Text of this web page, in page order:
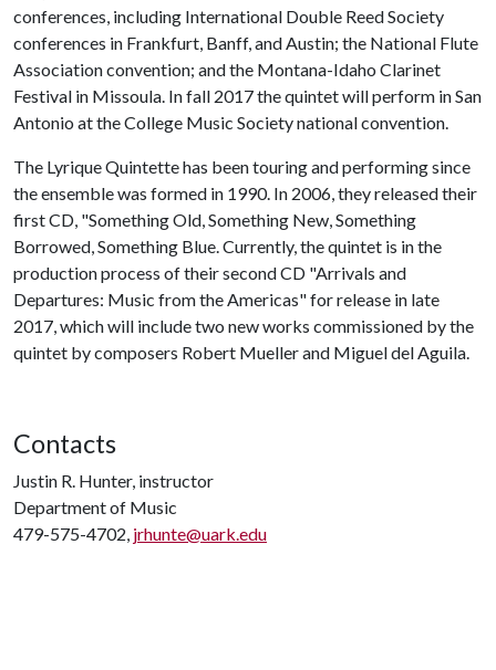
conferences, including International Double Reed Society
conferences in Frankfurt, Banff, and Austin; the National Flute
Association convention; and the Montana-Idaho Clarinet
Festival in Missoula. In fall 2017 the quintet will perform in San
Antonio at the College Music Society national convention.
The Lyrique Quintette has been touring and performing since
the ensemble was formed in 1990. In 2006, they released their
first CD, "Something Old, Something New, Something
Borrowed, Something Blue. Currently, the quintet is in the
production process of their second CD "Arrivals and
Departures: Music from the Americas" for release in late
2017, which will include two new works commissioned by the
quintet by composers Robert Mueller and Miguel del Aguila.
Contacts
Justin R. Hunter, instructor
Department of Music
479-575-4702, jrhunte@uark.edu